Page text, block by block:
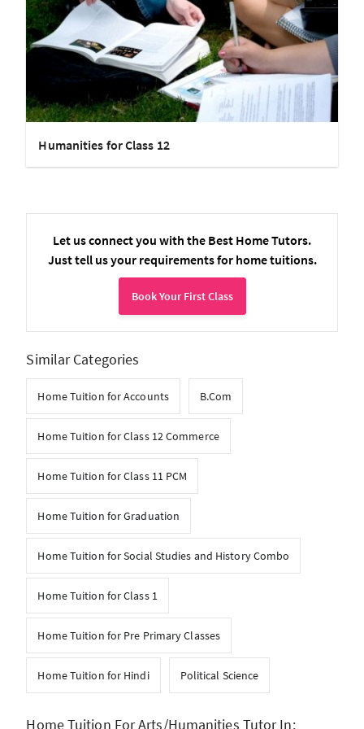
Humanities for Class 12
Let us connect you with the Best Home Tutors.
Just tell us your requirements for home tuitions.
Book Your First Class
Similar Categories
Home Tuition for Accounts B.Com
Home Tuition for Class 12 Commerce
Home Tuition for Class 11 PCM
Home Tuition for Graduation
Home Tuition for Social Studies and History Combo
Home Tuition for Class 1
Home Tuition for Pre Primary Classes
Home Tuition for Hindi Political Science
Home Tuition For Arts/Humanities Tutor In: